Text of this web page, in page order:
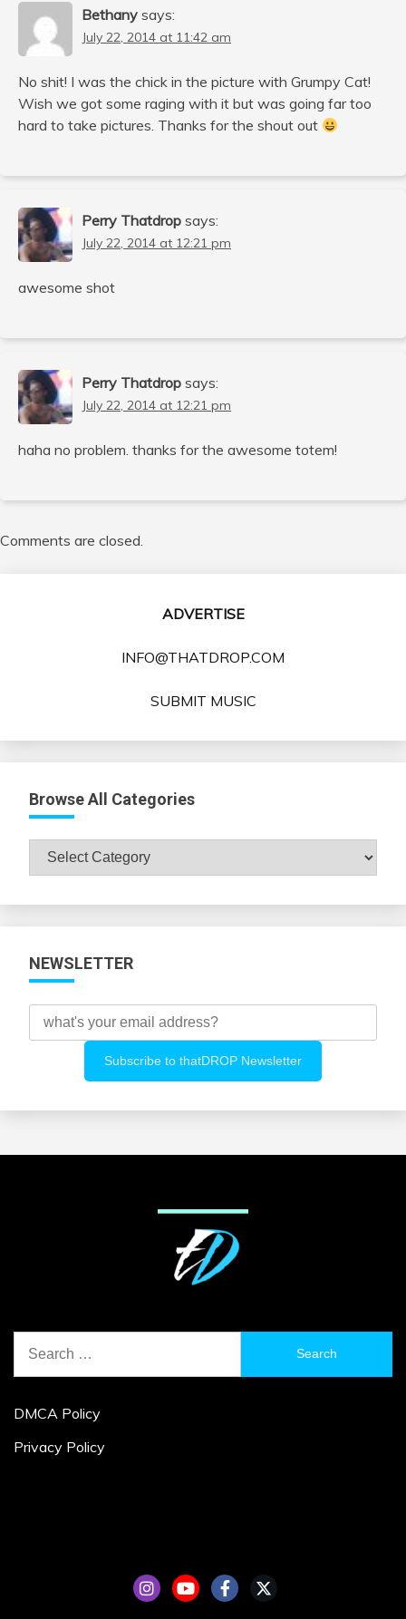
Bethany says:
July 22, 2014 at 11:42 am
No shit! I was the chick in the picture with Grumpy Cat!
Wish we got some raging with it but was going far too
hard to take pictures. Thanks for the shout out
Perry Thatdrop says:
July 22, 2014 at 12:21 pm
awesome shot
Perry Thatdrop says:
July 22, 2014 at 12:21 pm
haha no problem. thanks for the awesome totem!
Comments are closed.
ADVERTISE
INFO@THATDROP.COM
SUBMIT MUSIC
Browse All Categories
Browse
All
NEWSLETTER
for:
DMCA Policy
Privacy Policy